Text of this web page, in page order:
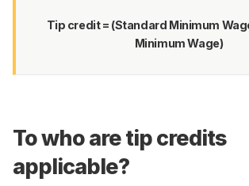
Tip credit = (Standard Minimum
Minimum Wage)
To who are tip credits
applicable?